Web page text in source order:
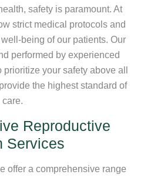
safety is paramount. At
strict medical protocols and
being of our patients. Our
performed by experienced
your safety above all
the highest standard of
care.
Reproductive
Services
offer a comprehensive range